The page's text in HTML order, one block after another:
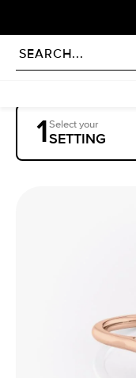
1Select your
SETTING